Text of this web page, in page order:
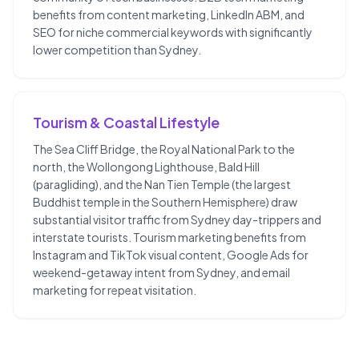
benefits from content marketing, LinkedIn ABM, and
SEO for niche commercial keywords with significantly
lower competition than Sydney.
Tourism & Coastal Lifestyle
The Sea Cliff Bridge, the Royal National Park to the
north, the Wollongong Lighthouse, Bald Hill
(paragliding), and the Nan Tien Temple (the largest
Buddhist temple in the Southern Hemisphere) draw
substantial visitor traffic from Sydney day-trippers and
interstate tourists. Tourism marketing benefits from
Instagram and TikTok visual content, Google Ads for
weekend-getaway intent from Sydney, and email
marketing for repeat visitation.